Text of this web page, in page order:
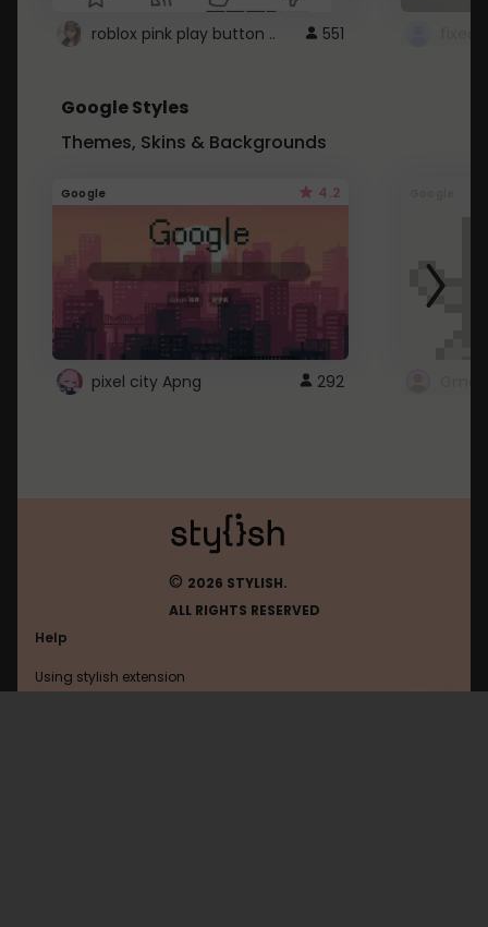
roblox pink play button .. 551
Google Styles
Themes, Skins & Backgrounds
Google 4.2
pixel city Apng 292
© 2026 STYLISH.
ALL RIGHTS RESERVED
Help
Using stylish extension